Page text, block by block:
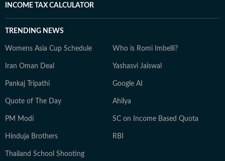
INCOME TAX CALCULATOR
TRENDING NEWS
Womens Asia Cup Schedule Who is Romi Imbelli?
Iran Oman Deal Yashasvi Jaiswal
Pankaj Tripathi Google AI
Quote of The Day Ahilya
PM Modi SC on Income Based Quota
Hinduja Brothers RBI
Thailand School Shooting